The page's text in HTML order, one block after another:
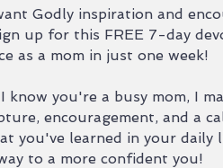
Godly inspiration and
up for this FREE 7-day
as a mom in just one week!
I know you're a busy mom, I
encouragement, and a
you've learned in your daily
to a more confident you!